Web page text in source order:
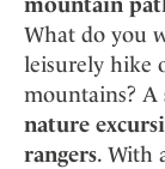
What do you
leisurely hike
mountains? A
nature
rangers. With